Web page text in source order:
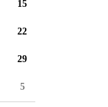
15
22
29
5